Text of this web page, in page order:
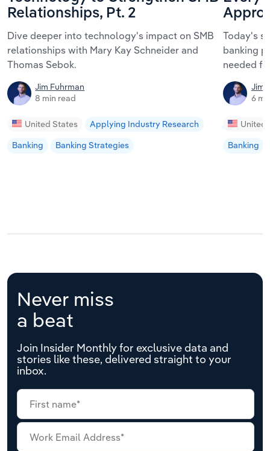
Relationships, Pt. 2
Dive deeper into technology's impact on SMB
relationships with Mary Kay Schneider and
Thomas Sebok.
Jim Fuhrman
8 min read
United States
Applying Industry Research
Banking
Banking Strategies
Today's
banking
needed
Jim
6
United
Banking
Never miss
a beat
Join Insider Monthly for exclusive data and
stories like these, delivered straight to your
inbox.